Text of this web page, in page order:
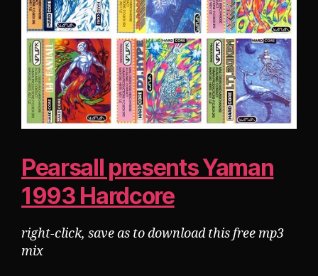
Pearsall presents Yaman
1993 Hardcore
right-click, save as to download this free mp3
mix